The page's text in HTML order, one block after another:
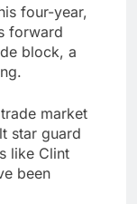
four-year,
forward
block, a
market
star guard
like Clint
been